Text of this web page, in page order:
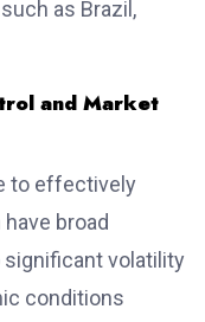
as Brazil,
and Market
to effectively
broad
significant volatility
conditions